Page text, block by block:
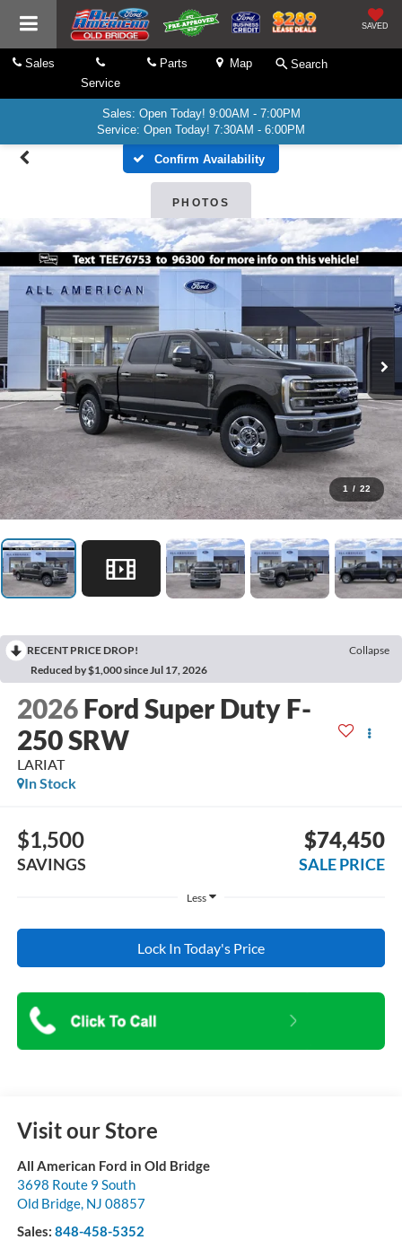
SAVED
Sales
Service
Parts Map Search
Sales: Open Today! 9:00AM - 7:00PM
Service: Open Today! 7:30AM - 6:00PM
Confirm Availability
PHOTOS
1 / 22
RECENT PRICE DROP!
Collapse
Reduced by $1,000 since Jul 17, 2026
2026 Ford Super Duty F-
250 SRW
LARIAT
In Stock
$1,500
SAVINGS
$74,450
SALE PRICE
Less
Lock In Today's Price
Visit our Store
All American Ford in Old Bridge
3698 Route 9 South
Old Bridge, NJ 08857
Sales: 848-458-5352